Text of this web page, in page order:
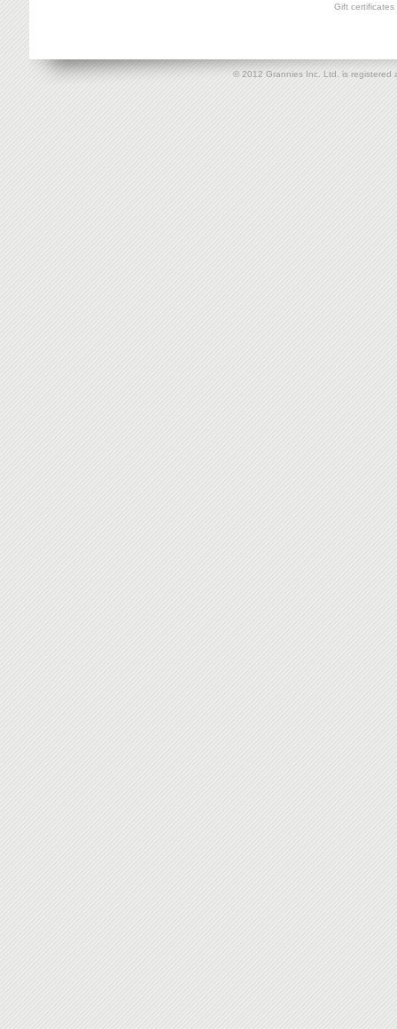
Gift certificates
© 2012 Grannies Inc. Ltd. is registered